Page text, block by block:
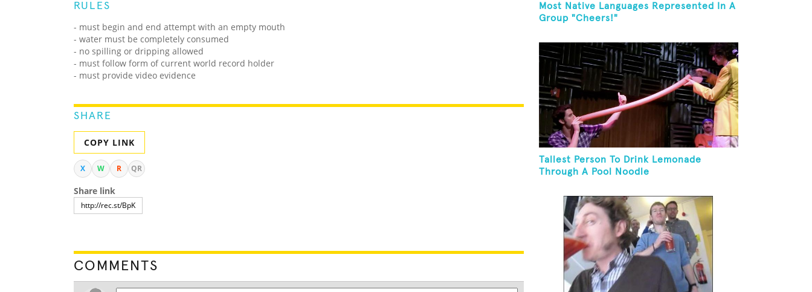
RULES
- must begin and end attempt with an empty mouth
- water must be completely consumed
- no spilling or dripping allowed
- must follow form of current world record holder
- must provide video evidence
SHARE
COPY LINK
X W R QR
Share link
COMMENTS
Most Native Languages Represented In A
Group "Cheers!"
Tallest Person To Drink Lemonade
Through A Pool Noodle